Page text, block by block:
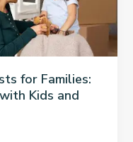
for Families:
Kids and